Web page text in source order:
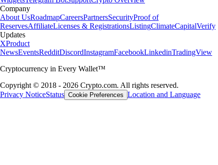
Company
About UsRoadmapCareersPartnersSecurityProof of
ReservesAffiliateLicenses & RegistrationsListingClimateCapitalVerify
Updates
XProduct
NewsEventsRedditDiscordInstagramFacebookLinkedinTradingView
Cryptocurrency in Every Wallet™
Copyright © 2018 - 2026 Crypto.com. All rights reserved.
Privacy NoticeStatus Cookie Preferences Location and Language